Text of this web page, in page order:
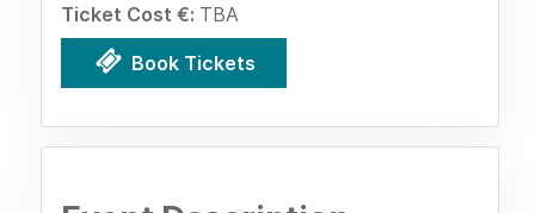
Ticket Cost €: TBA
Book Tickets